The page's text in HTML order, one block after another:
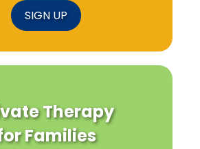
SIGN UP
Therapy
Families